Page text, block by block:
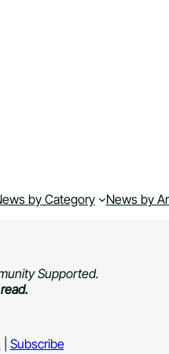
by Category News by
Supported.
| Subscribe